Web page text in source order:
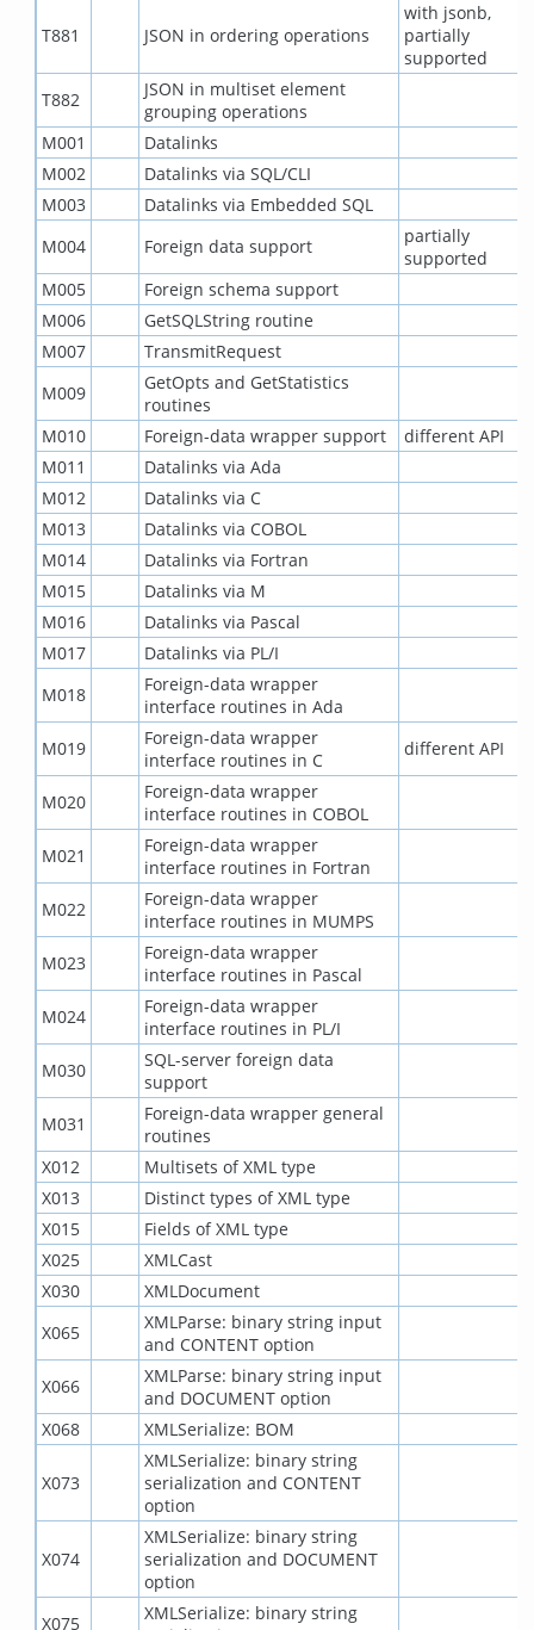
T881 JSON in ordering operations
with jsonb,
partially
supported
T882
JSON in multiset element
grouping operations
M001
Datalinks
M002
Datalinks via SQL/CLI
M003
Datalinks via Embedded SQL
M004
Foreign data support
partially
supported
M005
Foreign schema support
M006
GetSQLString routine
M007
TransmitRequest
M009
GetOpts and GetStatistics
routines
M010
Foreign-data wrapper support
different API
M011
Datalinks via Ada
M012
Datalinks via C
M013
Datalinks via COBOL
M014
Datalinks via Fortran
M015
Datalinks via M
M016
Datalinks via Pascal
M017
Datalinks via PL/I
M018
Foreign-data wrapper
interface routines in Ada
M019
Foreign-data wrapper
interface routines in C
different API
M020
Foreign-data wrapper
interface routines in COBOL
M021
Foreign-data wrapper
interface routines in Fortran
M022
Foreign-data wrapper
interface routines in MUMPS
M023
Foreign-data wrapper
interface routines in Pascal
M024
Foreign-data wrapper
interface routines in PL/I
M030
SQL-server foreign data
support
M031
Foreign-data wrapper general
routines
X012
Multisets of XML type
X013
Distinct types of XML type
X015
Fields of XML type
X025
XMLCast
X030
XMLDocument
X065
XMLParse: binary string input
and CONTENT option
X066
XMLParse: binary string input
and DOCUMENT option
X068
XMLSerialize: BOM
X073
XMLSerialize: binary string
serialization and CONTENT
option
X074
XMLSerialize: binary string
serialization and DOCUMENT
option
X075
XMLSerialize: binary string